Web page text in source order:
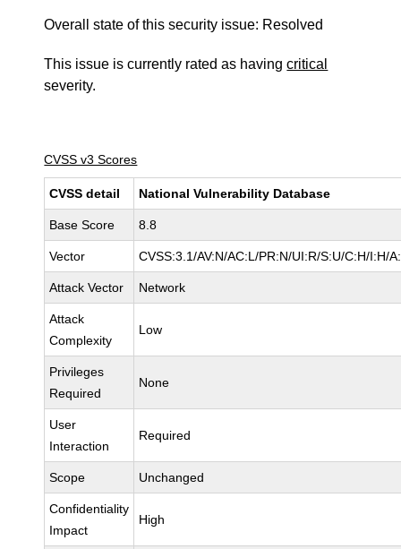
Overall state of this security issue: Resolved
This issue is currently rated as havingcritical
severity.
CVSS v3 Scores
CVSS detail National Vulnerability Database
Base Score 8.8
Vector CVSS:3.1/AV:N/AC:L/PR:N/UI:R/S:U/C:H/I:H/
Attack Vector Network
Attack
Complexity
Low
Privileges
Required
None
User
Interaction
Required
Scope Unchanged
Confidentiality
Impact
High